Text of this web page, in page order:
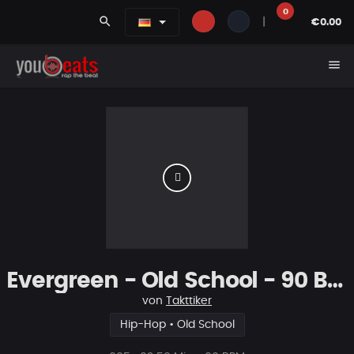
search
0
€0.00
menu
Evergreen - Old School - 90 Bpm
von Takttiker
Hip-Hop • Old School